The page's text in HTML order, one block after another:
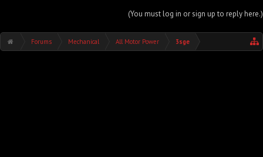
(You must log in or sign up to reply here.)
Forums Mechanical All Motor Power 3sge